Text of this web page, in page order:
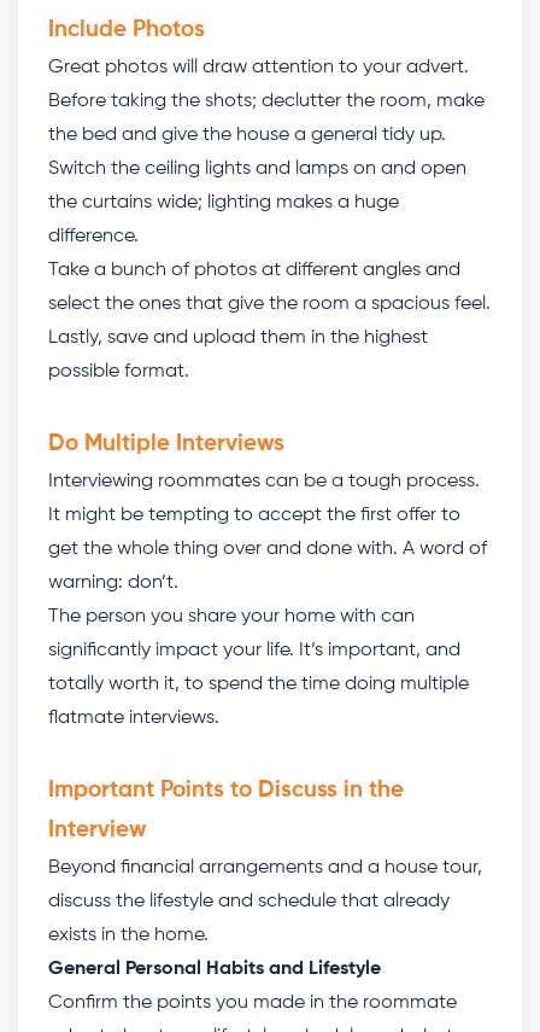
Include Photos
Great photos will draw attention to your advert.
Before taking the shots; declutter the room, make
the bed and give the house a general tidy up.
Switch the ceiling lights and lamps on and open
the curtains wide; lighting makes a huge
difference.
Take a bunch of photos at different angles and
select the ones that give the room a spacious feel.
Lastly, save and upload them in the highest
possible format.
Do Multiple Interviews
Interviewing roommates can be a tough process.
It might be tempting to accept the first offer to
get the whole thing over and done with. A word of
warning: don’t.
The person you share your home with can
significantly impact your life. It’s important, and
totally worth it, to spend the time doing multiple
flatmate interviews.
Important Points to Discuss in the
Interview
Beyond financial arrangements and a house tour,
discuss the lifestyle and schedule that already
exists in the home.
General Personal Habits and Lifestyle
Confirm the points you made in the roommate